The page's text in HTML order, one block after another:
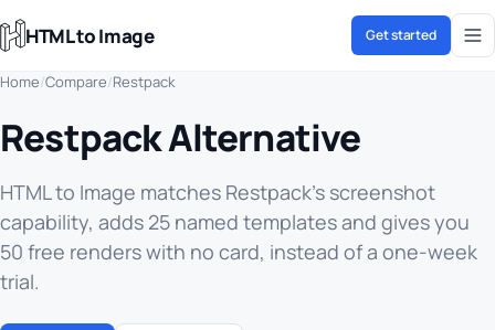
HTML to Image Get started
Home/Compare/Restpack
Restpack Alternative
HTML to Image matches Restpack's screenshot
capability, adds 25 named templates and gives you
50 free renders with no card, instead of a one-week
trial.